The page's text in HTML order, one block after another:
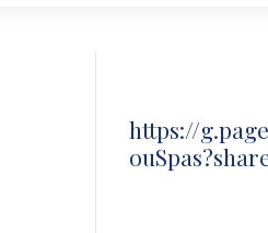
https://